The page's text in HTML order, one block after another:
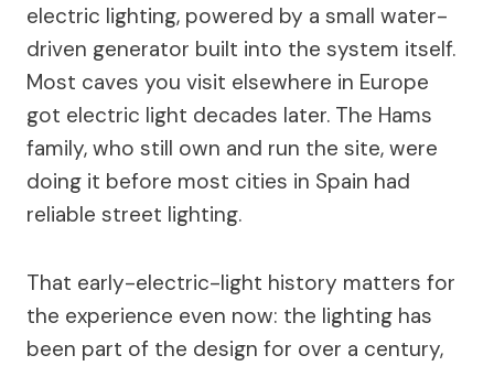
electric lighting, powered by a small water-
driven generator built into the system itself.
Most caves you visit elsewhere in Europe
got electric light decades later. The Hams
family, who still own and run the site, were
doing it before most cities in Spain had
reliable street lighting.
That early-electric-light history matters for
the experience even now: the lighting has
been part of the design for over a century,